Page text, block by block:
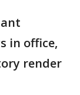
in office,
render